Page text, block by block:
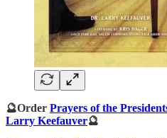
🔮Order Prayers of the
Larry Keefauver🔮